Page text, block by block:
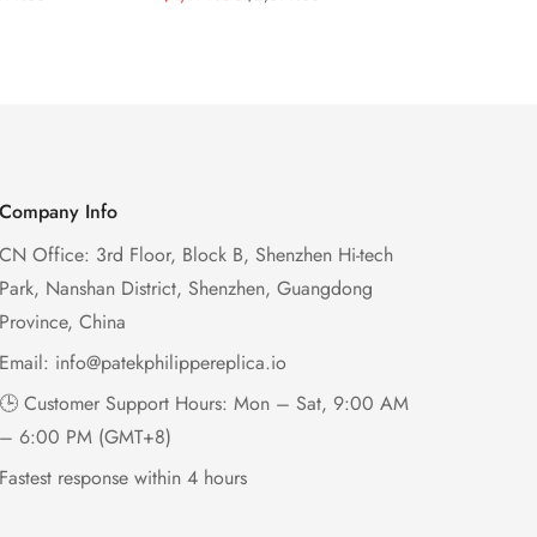
Company Info
CN Office: 3rd Floor, Block B, Shenzhen Hi-tech
Park, Nanshan District, Shenzhen, Guangdong
Province, China
Email: info@patekphilippereplica.io
🕒 Customer Support Hours: Mon – Sat, 9:00 AM
– 6:00 PM (GMT+8)
Fastest response within 4 hours